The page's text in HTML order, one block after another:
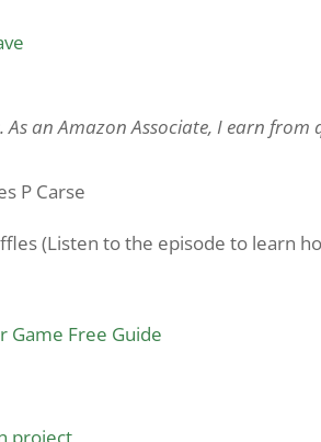
an Amazon Associate, I earn from
P Carse
(Listen to the episode to learn
Game Free Guide
project